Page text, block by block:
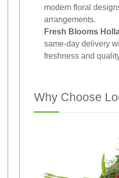
modern floral
arrangements.
Fresh Blooms
same-day delivery
freshness and
Why Choose